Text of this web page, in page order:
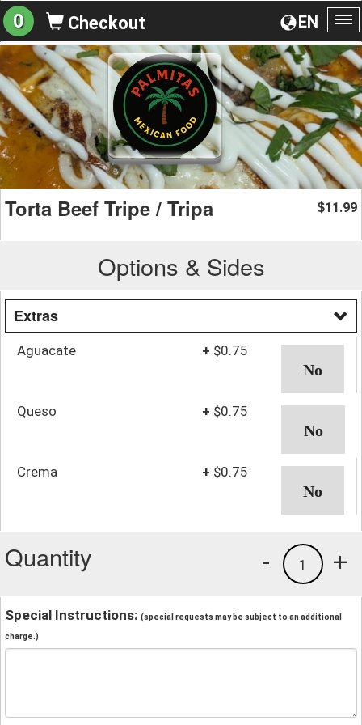
EN
0 Checkout
Torta Beef Tripe / Tripa $11.99
Options & Sides
Extras
Aguacate + $0.75
Queso + $0.75
Crema + $0.75
Quantity +
1
-
Special Instructions: (special requests may be subject to an additional
charge.)